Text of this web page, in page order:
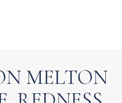
MELTON